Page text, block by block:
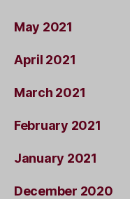
May 2021
April 2021
March 2021
February 2021
January 2021
December 2020